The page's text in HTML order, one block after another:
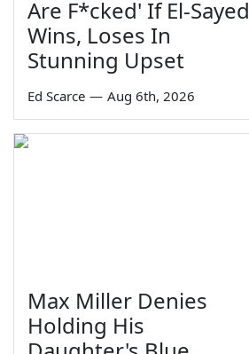
Are F*cked' If El-Sayed
Wins, Loses In
Stunning Upset
Ed Scarce — Aug 6th, 2026
Max Miller Denies
Holding His